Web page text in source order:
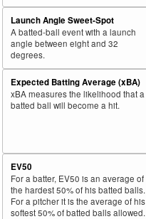
Launch Angle Sweet-Spot
A batted-ball event with a launch
angle between eight and 32
degrees.
Expected Batting Average (xBA)
xBA measures the likelihood that a
batted ball will become a hit.
EV50
For a batter, EV50 is an average of
the hardest 50% of his batted balls.
For a pitcher it is the average of his
softest 50% of batted balls allowed.